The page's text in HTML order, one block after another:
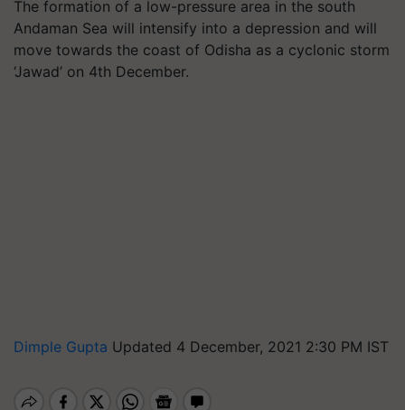
The formation of a low-pressure area in the south
Andaman Sea will intensify into a depression and will
move towards the coast of Odisha as a cyclonic storm
‘Jawad’ on 4th December.
Dimple Gupta Updated 4 December, 2021 2:30 PM IST